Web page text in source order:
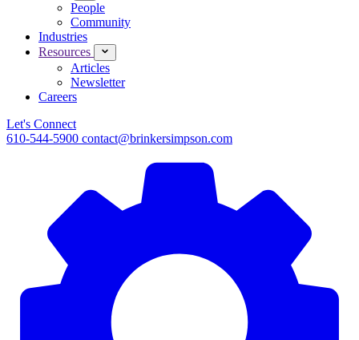
People
Community
Industries
Resources
Articles
Newsletter
Careers
Let's Connect
610-544-5900 contact@brinkersimpson.com